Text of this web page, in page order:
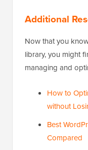
Additional
Now that you
library, you might
managing and
How to
without
Best
Compared